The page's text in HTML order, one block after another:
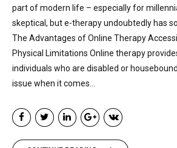
of 6 weeks or even longer
session is inappropriate and
made it my mission to try and
therapy and mental
UBER® transform the taxi
part of modern life – especially for
skeptical, but e-therapy undoubtedly has
The Advantages of Online Therapy
Physical Limitations Online therapy
individuals who are disabled or
issue when it comes...